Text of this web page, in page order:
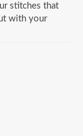
stitches that
with your